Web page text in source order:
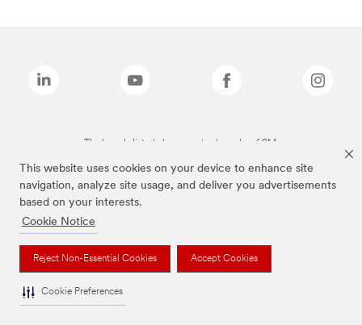
This website uses cookies on your device to enhance site
navigation, analyze site usage, and deliver you advertisements
based on your interests.
Cookie Notice
Reject Non-Essential Cookies Accept Cookies
Cookie Preferences
The brands listed above are trademarks of 3M.